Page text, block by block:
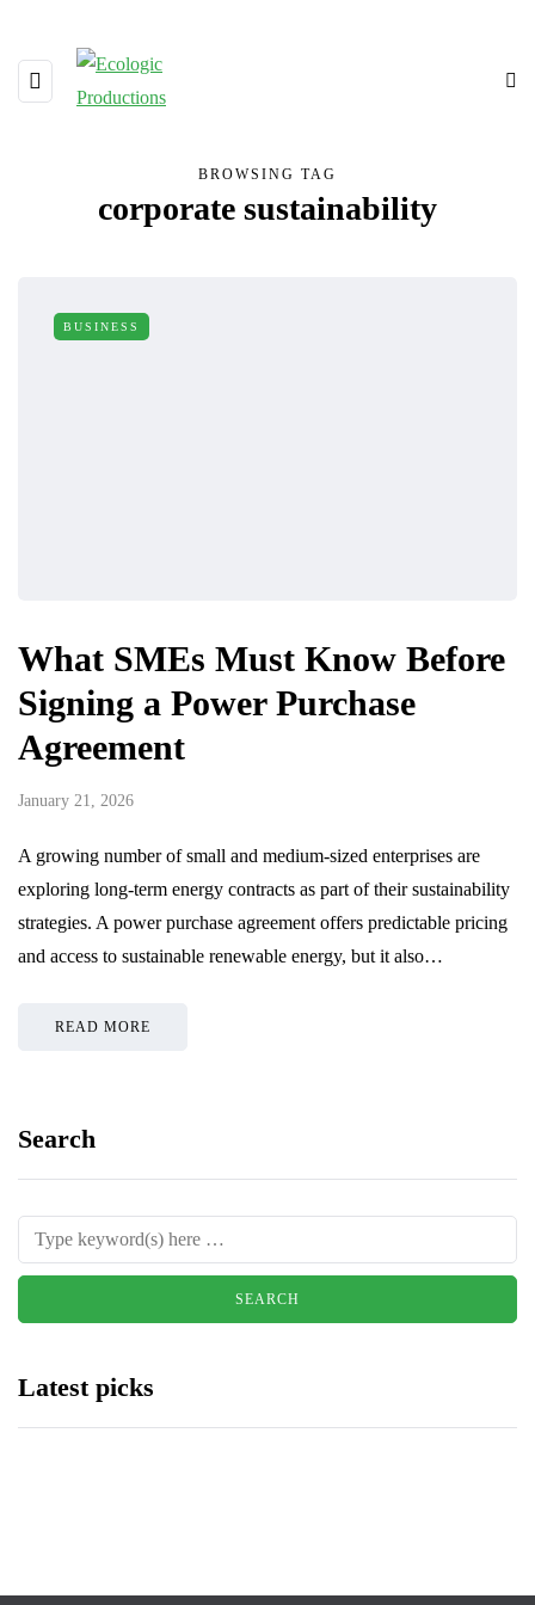
BROWSING TAG
corporate sustainability
BUSINESS
What SMEs Must Know Before
Signing a Power Purchase
Agreement
January 21, 2026
A growing number of small and medium-sized enterprises are
exploring long-term energy contracts as part of their sustainability
strategies. A power purchase agreement offers predictable pricing
and access to sustainable renewable energy, but it also…
READ MORE
Search
Latest picks